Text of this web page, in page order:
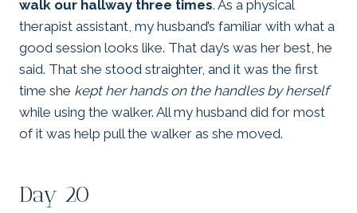
walk our hallway three times. As a physical
therapist assistant, my husband’s familiar with what a
good session looks like. That day’s was her best, he
said. That she stood straighter, and it was the first
time she kept her hands on the handles by herself
while using the walker. All my husband did for most
of it was help pull the walker as she moved.
Day 20